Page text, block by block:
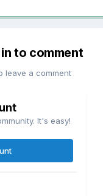
to comment
leave a comment
It's easy!